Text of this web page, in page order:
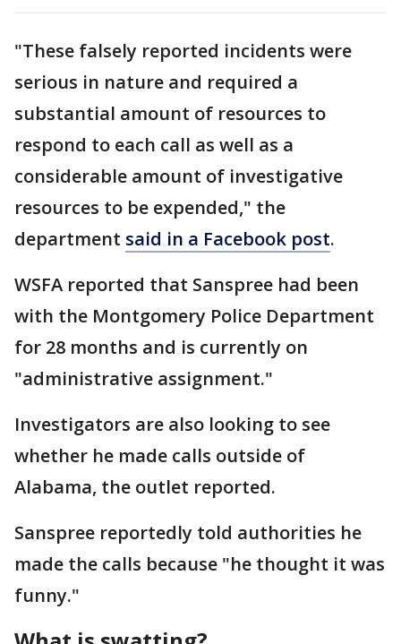
"These falsely reported incidents were
serious in nature and required a
substantial amount of resources to
respond to each call as well as a
considerable amount of investigative
resources to be expended," the
department said in a Facebook post.
WSFA reported that Sanspree had been
with the Montgomery Police Department
for 28 months and is currently on
"administrative assignment."
Investigators are also looking to see
whether he made calls outside of
Alabama, the outlet reported.
Sanspree reportedly told authorities he
made the calls because "he thought it was
funny."